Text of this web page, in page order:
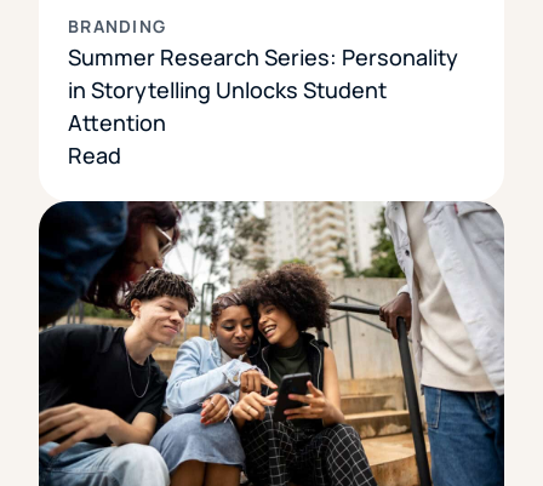
BRANDING
Summer Research Series: Personality
in Storytelling Unlocks Student
Attention
Read